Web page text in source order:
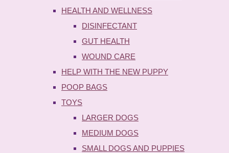
HEALTH AND WELLNESS
DISINFECTANT
GUT HEALTH
WOUND CARE
HELP WITH THE NEW PUPPY
POOP BAGS
TOYS
LARGER DOGS
MEDIUM DOGS
SMALL DOGS AND PUPPIES